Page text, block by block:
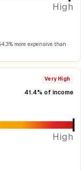
High
more expensive than
Very High
41.4% of income
High